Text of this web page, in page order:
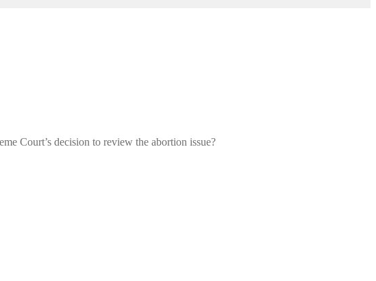
Court’s decision to review the abortion issue?